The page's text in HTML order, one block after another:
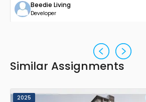
Beedie Living
Developer
Similar Assignments
2025